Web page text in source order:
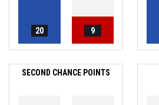
20 9
SECOND CHANCE POINTS